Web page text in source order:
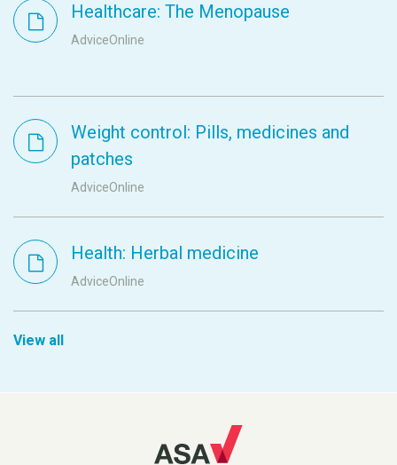
Healthcare: The Menopause
AdviceOnline
Weight control: Pills, medicines and
patches
AdviceOnline
Health: Herbal medicine
AdviceOnline
View all